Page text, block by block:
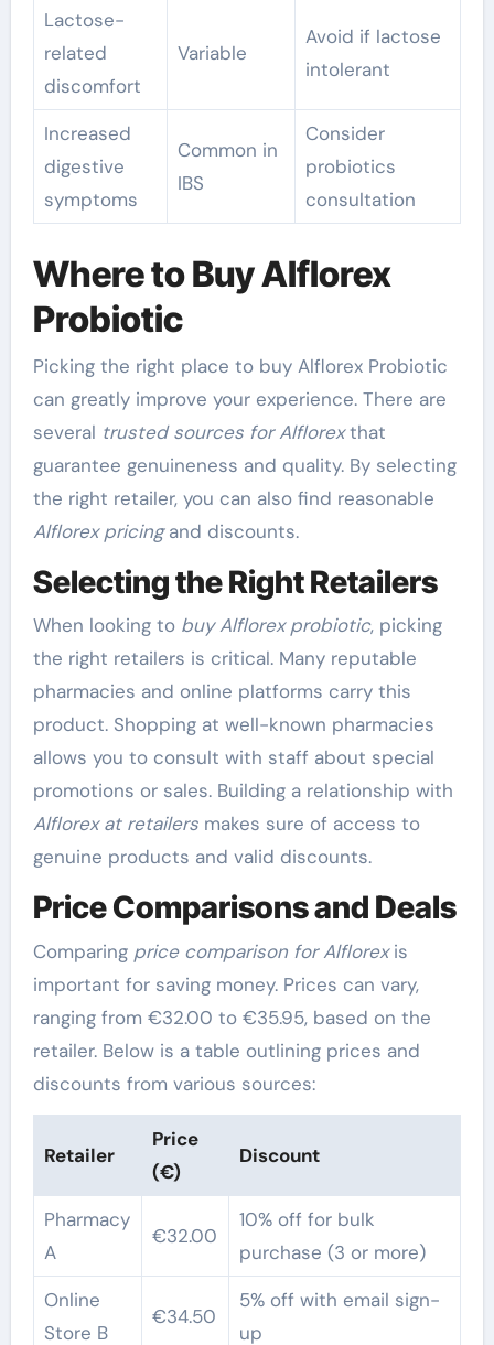
Lactose-
related
discomfort
Variable
Avoid if lactose
intolerant
Increased
digestive
symptoms
Common in
IBS
Consider
probiotics
consultation
Where to Buy Alflorex
Probiotic
Picking the right place to buy Alflorex Probiotic
can greatly improve your experience. There are
several trusted sources for Alflorexthat
guarantee genuineness and quality. By selecting
the right retailer, you can also find reasonable
Alflorex pricingand discounts.
Selecting the Right Retailers
When looking to buy Alflorex probiotic, picking
the right retailers is critical. Many reputable
pharmacies and online platforms carry this
product. Shopping at well-known pharmacies
allows you to consult with staff about special
promotions or sales. Building a relationship with
Alflorex at retailersmakes sure of access to
genuine products and valid discounts.
Price Comparisons and Deals
Comparing price comparison for Alflorexis
important for saving money. Prices can vary,
ranging from €32.00 to €35.95, based on the
retailer. Below is a table outlining prices and
discounts from various sources:
Retailer
Price
(€)
Discount
Pharmacy
A
€32.00
10% off for bulk
purchase (3 or more)
Online
Store B
€34.50
5% off with email sign-
up